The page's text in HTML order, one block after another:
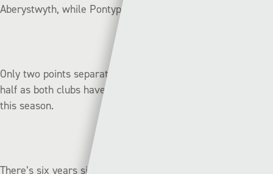
Aberystwyth, while Pontypridd will travel to Ruthin Town.
Only two points separate these two teams in the bottom
half as both clubs have lost five of their nine league games
this season.
There’s six years since these clubs last met in September